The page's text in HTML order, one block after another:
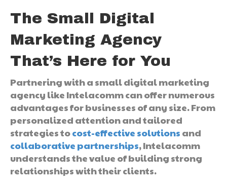
The Small Digital
Marketing Agency
That’s Here for You
Partnering with a small digital marketing
agency like Intelacomm can offer numerous
advantages for businesses of any size. From
personalized attention and tailored
strategies tocost-effective solutions and
collaborative partnerships, Intelacomm
understands the value of building strong
relationships with their clients.